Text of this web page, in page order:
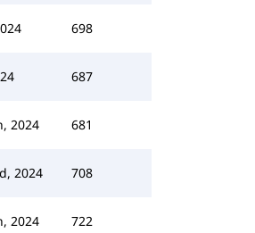
698
687
2024 681
2024 708
2024 722